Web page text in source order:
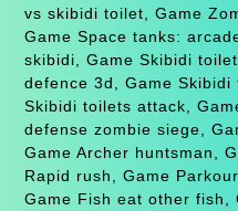
vs skibidi toilet, Game
Game Space tanks:
skibidi, Game Skibidi
defence 3d, Game
Skibidi toilets attack,
defense zombie siege,
Game Archer huntsman,
Rapid rush, Game
Game Fish eat other fish,